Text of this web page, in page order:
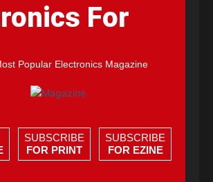
For
Popular Electronics Magazine
SUBSCRIBE
FOR PRINT
SUBSCRIBE
FOR EZINE